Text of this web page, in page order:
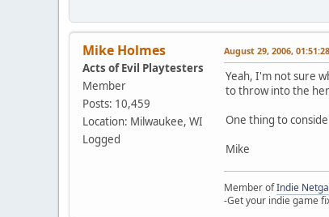
Mike Holmes
Acts of Evil Playtesters
Member
Posts: 10,459
Location: Milwaukee, WI
Logged
August 29, 2006,
Yeah, I'm not sure
to throw into the
One thing to
Mike
Member ofIndie
-Get your indie game